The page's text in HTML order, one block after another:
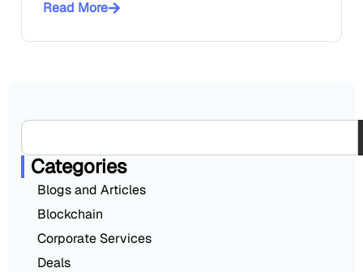
Read More
Categories
Blogs and Articles
Blockchain
Corporate Services
Deals